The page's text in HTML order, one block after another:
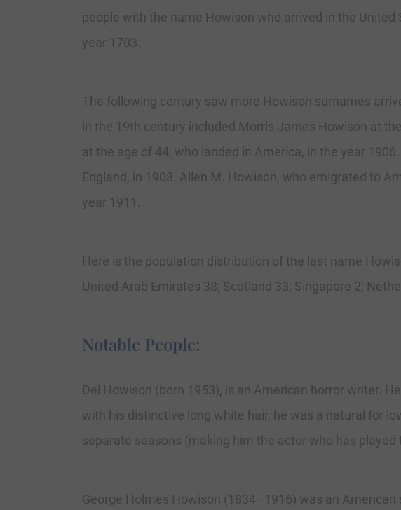
people with the name Howison who arrived in the
year 1703.
The following century saw more Howison surnames
in the 19th century included Morris James Howison at
at the age of 44, who landed in America, in the year
England, in 1908. Allen M. Howison, who emigrated to
year 1911.
Here is the population distribution of the last name
United Arab Emirates 38; Scotland 33; Singapore 2;
Notable People:
Del Howison (born 1953), is an American horror writer.
with his distinctive long white hair, he was a natural for
separate seasons (making him the actor who has
George Holmes Howison (1834–1916) was an